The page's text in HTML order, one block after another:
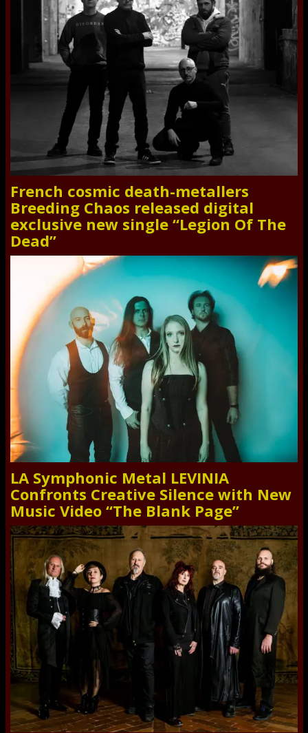
French cosmic death-metallers
Breeding Chaos released digital
exclusive new single “Legion Of The
Dead”
LA Symphonic Metal LEVINIA
Confronts Creative Silence with New
Music Video “The Blank Page”